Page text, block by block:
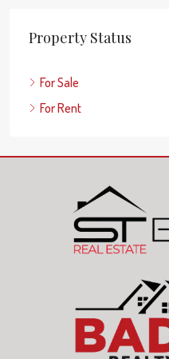
Property Status
For Sale
For Rent